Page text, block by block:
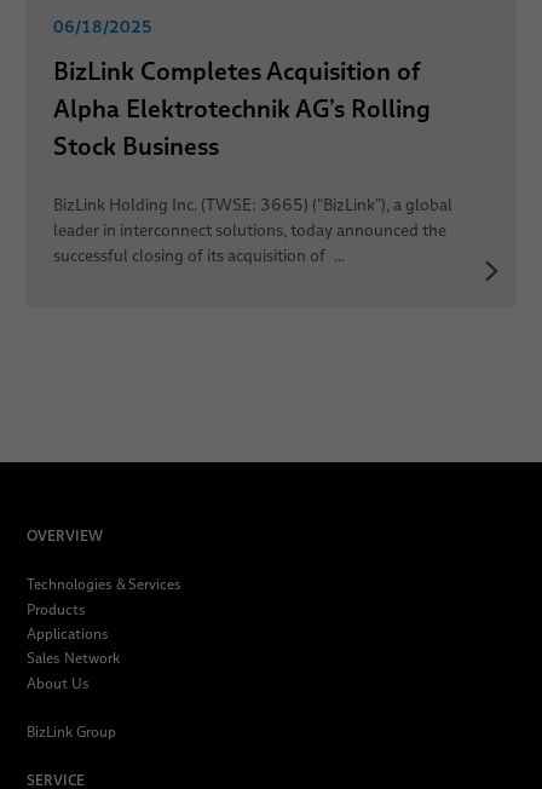
06/18/2025
BizLink Completes Acquisition of
Alpha Elektrotechnik AG’s Rolling
Stock Business
BizLink Holding Inc. (TWSE: 3665) (“BizLink”), a global
leader in interconnect solutions, today announced the
successful closing of its acquisition of ...
OVERVIEW
Technologies & Services
Products
Applications
Sales Network
About Us
BizLink Group
SERVICE